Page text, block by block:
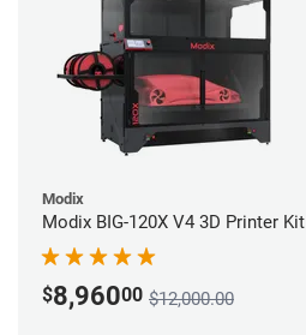
Modix
Modix BIG-120X V4 3D Printer Kit
$8,96000 $12,000.00